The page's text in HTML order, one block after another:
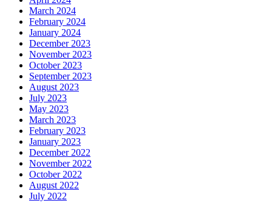
March 2024
February 2024
January 2024
December 2023
November 2023
October 2023
September 2023
August 2023
July 2023
May 2023
March 2023
February 2023
January 2023
December 2022
November 2022
October 2022
August 2022
July 2022